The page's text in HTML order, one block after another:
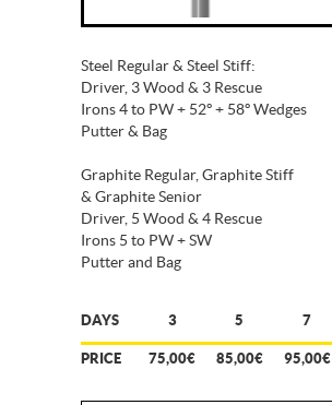
Steel Regular & Steel Stiff:
Driver, 3 Wood & 3 Rescue
Irons 4 to PW + 52º + 58º Wedges
Putter & Bag
Graphite Regular, Graphite Stiff
& Graphite Senior
Driver, 5 Wood & 4 Rescue
Irons 5 to PW + SW
Putter and Bag
DAYS 3 5 7
PRICE
75,00€ 85,00€ 95,00€